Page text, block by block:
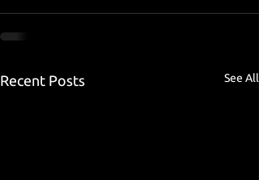
Recent Posts See All